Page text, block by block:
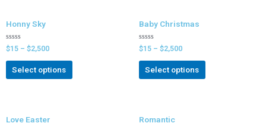
Honny Sky
Rated
0
out
$15 – $2,500
Select options
Baby Christmas
Rated
0
out
$15 – $2,500
Select options
Love Easter Romantic